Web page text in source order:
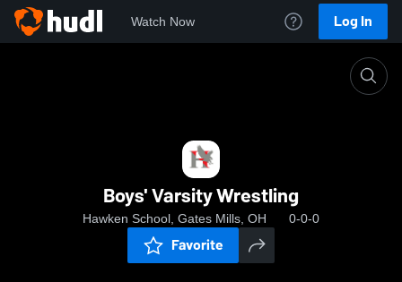
Watch Now Log In
Boys' Varsity Wrestling
Hawken School, Gates Mills, OH 0-0-0
Favorite